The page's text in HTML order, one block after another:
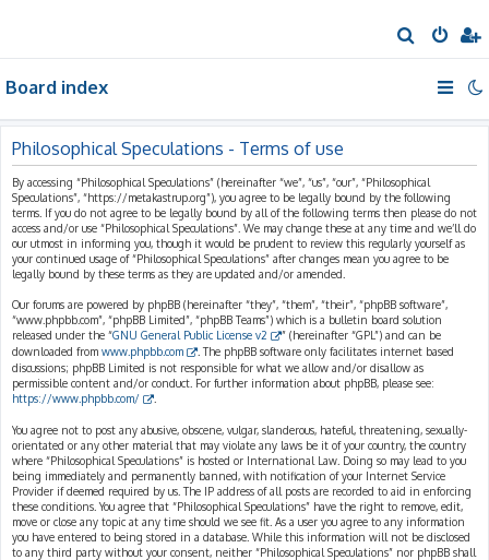
e
h
Board index
Philosophical Speculations - Terms of use
By accessing “Philosophical Speculations” (hereinafter “we”, “us”, “our”, “Philosophical
Speculations”, “https://metakastrup.org”), you agree to be legally bound by the following
terms. If you do not agree to be legally bound by all of the following terms then please do not
access and/or use “Philosophical Speculations”. We may change these at any time and we’ll do
our utmost in informing you, though it would be prudent to review this regularly yourself as
your continued usage of “Philosophical Speculations” after changes mean you agree to be
legally bound by these terms as they are updated and/or amended.
Our forums are powered by phpBB (hereinafter “they”, “them”, “their”, “phpBB software”,
“www.phpbb.com”, “phpBB Limited”, “phpBB Teams”) which is a bulletin board solution
released under the “GNU General Public License v2
” (hereinafter “GPL”) and can be
downloaded from www.phpbb.com
. The phpBB software only facilitates internet based
discussions; phpBB Limited is not responsible for what we allow and/or disallow as
permissible content and/or conduct. For further information about phpBB, please see:
https://www.phpbb.com/
You agree not to post any abusive, obscene, vulgar, slanderous, hateful, threatening, sexually-
orientated or any other material that may violate any laws be it of your country, the country
where “Philosophical Speculations” is hosted or International Law. Doing so may lead to you
being immediately and permanently banned, with notification of your Internet Service
Provider if deemed required by us. The IP address of all posts are recorded to aid in enforcing
these conditions. You agree that “Philosophical Speculations” have the right to remove, edit,
move or close any topic at any time should we see fit. As a user you agree to any information
you have entered to being stored in a database. While this information will not be disclosed
to any third party without your consent, neither “Philosophical Speculations” nor phpBB shall